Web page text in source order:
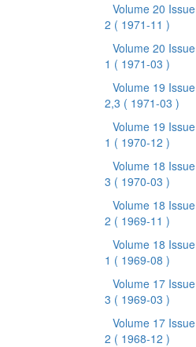
Volume 20 Issue
2 ( 1971-11 )
Volume 20 Issue
1 ( 1971-03 )
Volume 19 Issue
2,3 ( 1971-03 )
Volume 19 Issue
1 ( 1970-12 )
Volume 18 Issue
3 ( 1970-03 )
Volume 18 Issue
2 ( 1969-11 )
Volume 18 Issue
1 ( 1969-08 )
Volume 17 Issue
3 ( 1969-03 )
Volume 17 Issue
2 ( 1968-12 )